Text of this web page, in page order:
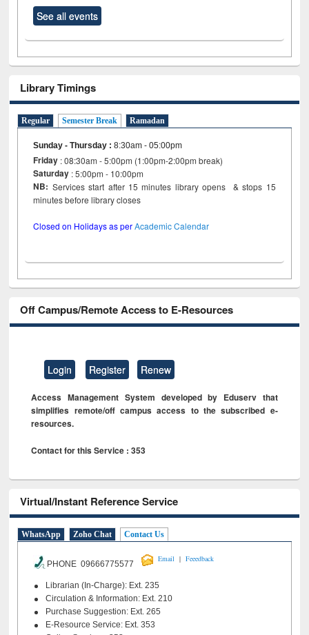
See all events
Library Timings
Regular Semester Break Ramadan
Sunday - Thursday :8:30am - 05:00pm
Friday : 08:30am - 5:00pm (1:00pm-2:00pm break)
Saturday : 5:00pm - 10:00pm
NB: Services start after 15 minutes library opens & stops 15
minutes before library closes
Closed on Holidays as perAcademic Calendar
Off Campus/Remote Access to E-Resources
Login Register Renew
Access Management System developed by Eduserv that
simplifies remote/off campus access to the subscribed e-
resources.
Contact for this Service : 353
Virtual/Instant Reference Service
WhatsApp Zoho Chat Contact Us
PHONE 09666775577
Email | Feeedback
Librarian (In-Charge): Ext. 235
Circulation & Information: Ext. 210
Purchase Suggestion: Ext. 265
E-Resource Service: Ext. 353